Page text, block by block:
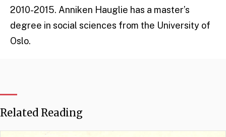
2010-2015. Anniken Hauglie has a master’s
degree in social sciences from the University of
Oslo.
Related Reading